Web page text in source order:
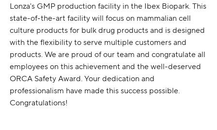
Lonza's GMP production facility in the Ibex Biopark. This
state-of-the-art facility will focus on mammalian cell
culture products for bulk drug products and is designed
with the flexibility to serve multiple customers and
products. We are proud of our team and congratulate all
employees on this achievement and the well-deserved
ORCA Safety Award. Your dedication and
professionalism have made this success possible.
Congratulations!